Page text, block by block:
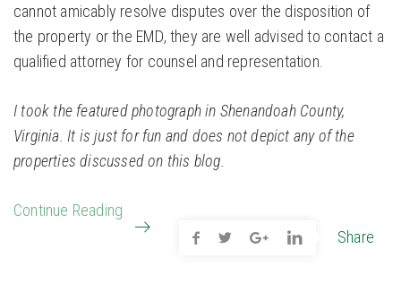
cannot amicably resolve disputes over the disposition of
the property or the EMD, they are well advised to contact a
qualified attorney for counsel and representation.
I took the featured photograph in Shenandoah County,
Virginia. It is just for fun and does not depict any of the
properties discussed on this blog.
Continue Reading
Share